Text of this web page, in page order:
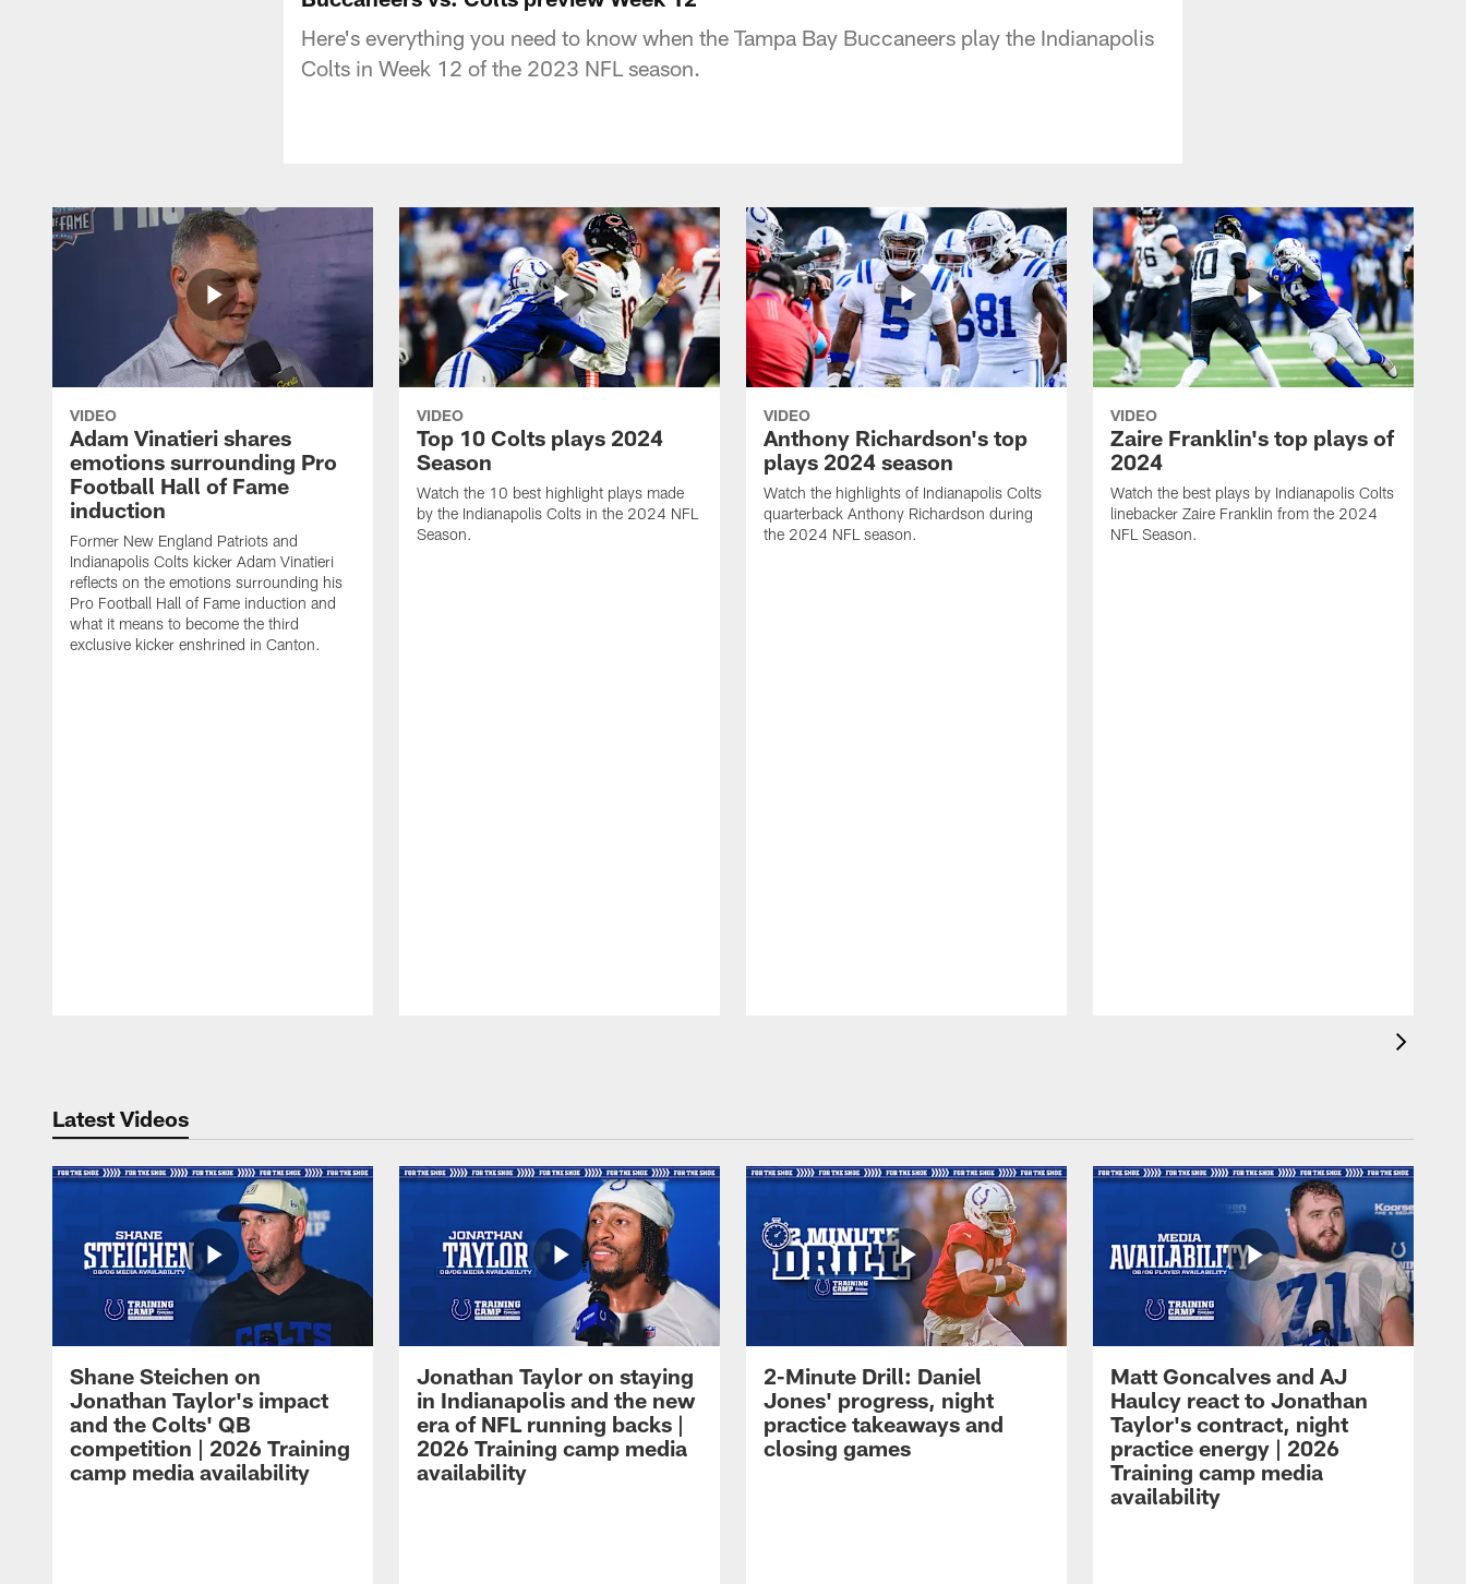
Here's everything you need to know when the Tampa Bay Buccaneers play the Indianapolis
Colts in Week 12 of the 2023 NFL season.
VIDEO
Adam Vinatieri shares
emotions surrounding Pro
Football Hall of Fame
induction
Former New England Patriots and
Indianapolis Colts kicker Adam Vinatieri
reflects on the emotions surrounding his
Pro Football Hall of Fame induction and
what it means to become the third
exclusive kicker enshrined in Canton.
VIDEO
Top 10 Colts plays 2024
Season
Watch the 10 best highlight plays made
by the Indianapolis Colts in the 2024 NFL
Season.
VIDEO
Anthony Richardson's top
plays 2024 season
Watch the highlights of Indianapolis Colts
quarterback Anthony Richardson during
the 2024 NFL season.
VIDEO
Zaire Franklin's top plays of
2024
Watch the best plays by Indianapolis Colts
linebacker Zaire Franklin from the 2024
NFL Season.
Latest Videos
Shane Steichen on
Jonathan Taylor's impact
and the Colts' QB
competition | 2026 Training
camp media availability
Jonathan Taylor on staying
in Indianapolis and the new
era of NFL running backs |
2026 Training camp media
availability
2-Minute Drill: Daniel
Jones' progress, night
practice takeaways and
closing games
Matt Goncalves and AJ
Haulcy react to Jonathan
Taylor's contract, night
practice energy | 2026
Training camp media
availability